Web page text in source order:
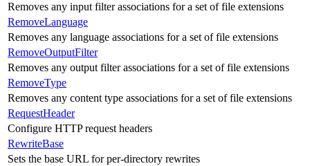
Removes any input filter associations for a set of file extensions
RemoveLanguage
Removes any language associations for a set of file extensions
RemoveOutputFilter
Removes any output filter associations for a set of file extensions
RemoveType
Removes any content type associations for a set of file extensions
RequestHeader
Configure HTTP request headers
RewriteBase
Sets the base URL for per-directory rewrites